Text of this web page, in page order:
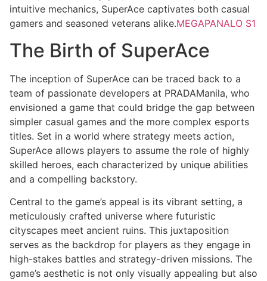
intuitive mechanics, SuperAce captivates both casual
gamers and seasoned veterans alike.MEGAPANALO S1
The Birth of SuperAce
The inception of SuperAce can be traced back to a
team of passionate developers at PRADAManila, who
envisioned a game that could bridge the gap between
simpler casual games and the more complex esports
titles. Set in a world where strategy meets action,
SuperAce allows players to assume the role of highly
skilled heroes, each characterized by unique abilities
and a compelling backstory.
Central to the game’s appeal is its vibrant setting, a
meticulously crafted universe where futuristic
cityscapes meet ancient ruins. This juxtaposition
serves as the backdrop for players as they engage in
high-stakes battles and strategy-driven missions. The
game’s aesthetic is not only visually appealing but also